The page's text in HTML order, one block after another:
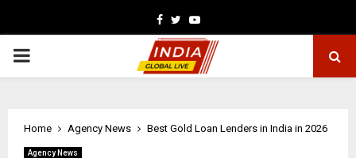
Facebook
TwitterYoutube
PRIMARY
Home Agency News Best Gold Loan Lenders in India in 2026
Agency News